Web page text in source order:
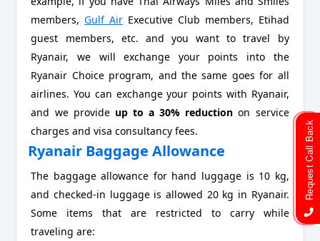
members,Gulf Air Executive Club members, Etihad
guest members, etc. and you want to travel by
Ryanair, we will exchange your points into the
Ryanair Choice program, and the same goes for all
airlines. You can exchange your points with Ryanair,
and we provide up to a 30% reduction on service
charges and visa consultancy fees.
Ryanair Baggage Allowance
The baggage allowance for hand luggage is 10 kg,
and checked-in luggage is allowed 20 kg in Ryanair.
Some items that are restricted to carry while
traveling are:
Request Call Back